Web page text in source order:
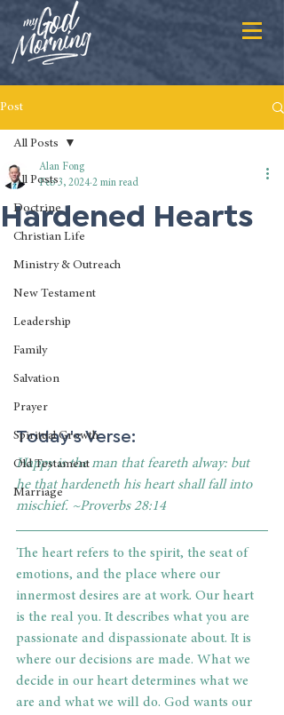
Post
All Posts
Doctrine
Christian Life
Ministry & Outreach
New Testament
Leadership
Family
Salvation
Prayer
Spiritual Growth
Old Testament
Marriage
All Posts
Hardened Hearts
Alan Fong
Feb 3, 2024 2 min read
Today's Verse:
Happy is the man that feareth alway: but
he that hardeneth his heart shall fall into
mischief. ~Proverbs 28:14
The heart refers to the spirit, the seat of
emotions, and the place where our
innermost desires are at work. Our heart
is the real you. It describes what you are
passionate and dispassionate about. It is
where our decisions are made. What we
decide in our heart determines what we
are and what we will do. God wants our